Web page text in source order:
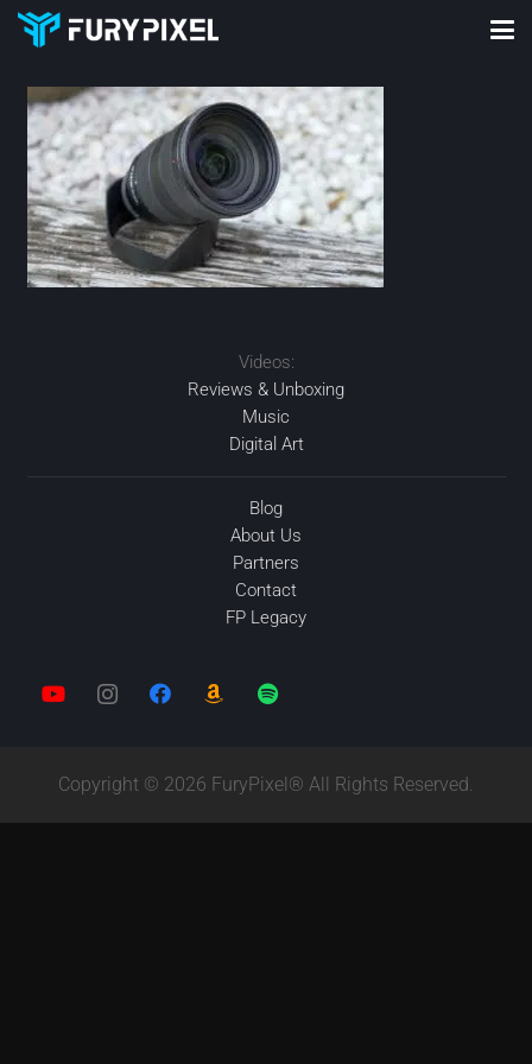
Videos:
Reviews & Unboxing
Music
Digital Art
Blog
About Us
Partners
Contact
FP Legacy
Copyright © 2026 FuryPixel® All Rights Reserved.